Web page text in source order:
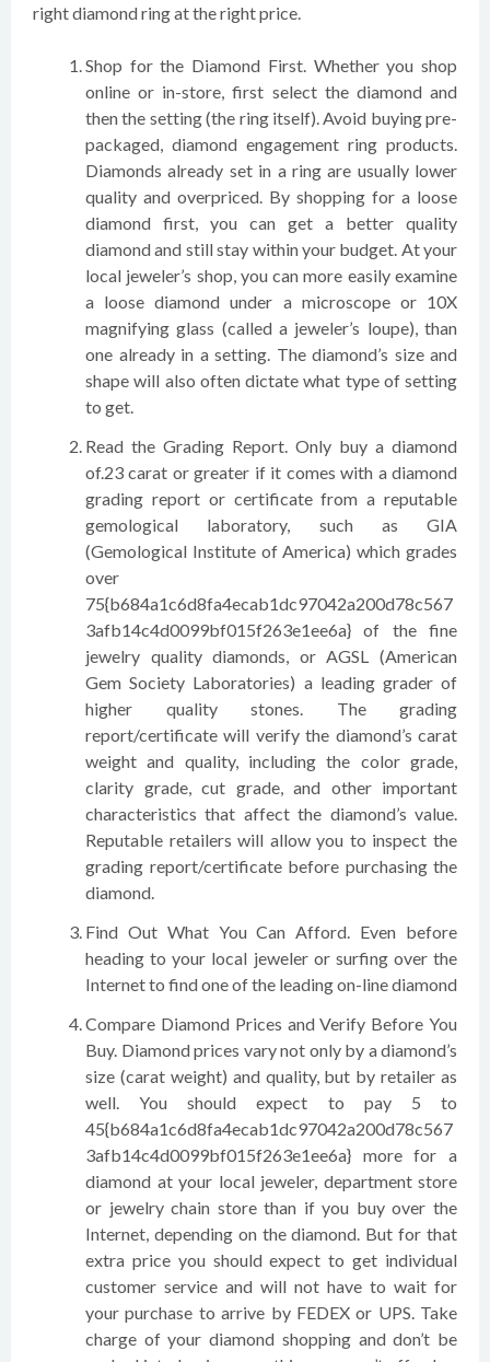
right diamond ring at the right price.
Shop for the Diamond First. Whether you shop
online or in-store, first select the diamond and
then the setting (the ring itself). Avoid buying pre-
packaged, diamond engagement ring products.
Diamonds already set in a ring are usually lower
quality and overpriced. By shopping for a loose
diamond first, you can get a better quality
diamond and still stay within your budget. At your
local jeweler’s shop, you can more easily examine
a loose diamond under a microscope or 10X
magnifying glass (called a jeweler’s loupe), than
one already in a setting. The diamond’s size and
shape will also often dictate what type of setting
to get.
Read the Grading Report. Only buy a diamond
of.23 carat or greater if it comes with a diamond
grading report or certificate from a reputable
gemological laboratory, such as GIA
(Gemological Institute of America) which grades
over
75{b684a1c6d8fa4ecab1dc97042a200d78c567
3afb14c4d0099bf015f263e1ee6a} of the fine
jewelry quality diamonds, or AGSL (American
Gem Society Laboratories) a leading grader of
higher quality stones. The grading
report/certificate will verify the diamond’s carat
weight and quality, including the color grade,
clarity grade, cut grade, and other important
characteristics that affect the diamond’s value.
Reputable retailers will allow you to inspect the
grading report/certificate before purchasing the
diamond.
Find Out What You Can Afford. Even before
heading to your local jeweler or surfing over the
Internet to find one of the leading on-line diamond
Compare Diamond Prices and Verify Before You
Buy. Diamond prices vary not only by a diamond’s
size (carat weight) and quality, but by retailer as
well. You should expect to pay 5 to
45{b684a1c6d8fa4ecab1dc97042a200d78c567
3afb14c4d0099bf015f263e1ee6a} more for a
diamond at your local jeweler, department store
or jewelry chain store than if you buy over the
Internet, depending on the diamond. But for that
extra price you should expect to get individual
customer service and will not have to wait for
your purchase to arrive by FEDEX or UPS. Take
charge of your diamond shopping and don’t be